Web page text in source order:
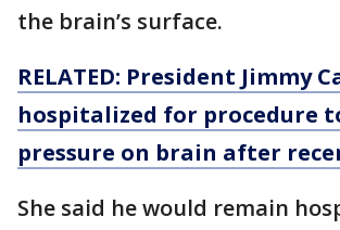
the brain’s surface.
RELATED: President Jimmy
hospitalized for procedure
pressure on brain after
She said he would remain